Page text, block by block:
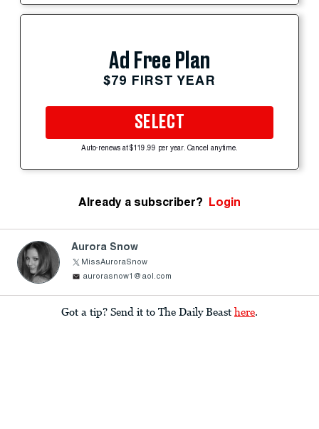
Ad Free Plan
$79 FIRST YEAR
SELECT
Auto-renews at $119.99 per year. Cancel anytime.
Already a subscriber? Login
Aurora Snow
MissAuroraSnow
aurorasnow1@aol.com
Got a tip? Send it to The Daily Beast here.